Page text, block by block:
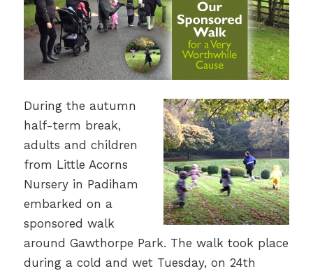
During the autumn
half-term break,
adults and children
from Little Acorns
Nursery in Padiham
embarked on a
sponsored walk
around Gawthorpe Park. The walk took place
during a cold and wet Tuesday, on 24th